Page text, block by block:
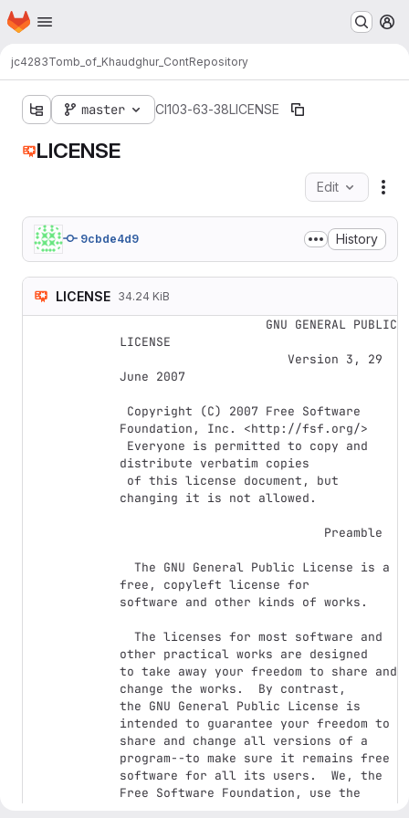
Skip to main content
Homepage
jc4283Tomb_of_Khaudghur_ContRepository
master CI103-63-38LICENSE
LICENSE
Edit
9cbde4d9 History
LICENSE 34.24 KiB
LICENSE
June 2007
Foundation, Inc. <http://fsf.org/>
distribute verbatim copies
changing it is not allowed.
free, copyleft license for
software and other kinds of works.
other practical works are designed
to take away your freedom to share and
change the works.  By contrast,
the GNU General Public License is
intended to guarantee your freedom to
share and change all versions of a
program--to make sure it remains free
software for all its users.  We, the
Free Software Foundation, use the